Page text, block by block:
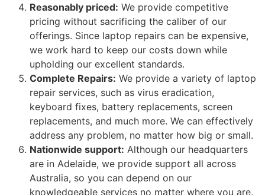
Reasonably priced: We provide competitive
pricing without sacrificing the caliber of our
offerings. Since laptop repairs can be expensive,
we work hard to keep our costs down while
upholding our excellent standards.
Complete Repairs: We provide a variety of laptop
repair services, such as virus eradication,
keyboard fixes, battery replacements, screen
replacements, and much more. We can effectively
address any problem, no matter how big or small.
Nationwide support: Although our headquarters
are in Adelaide, we provide support all across
Australia, so you can depend on our
knowledgeable services no matter where you are.